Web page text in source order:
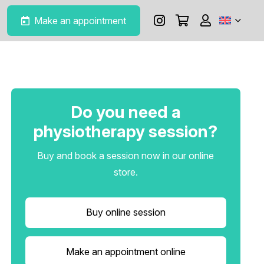
Make an appointment
Do you need a
physiotherapy session?
Buy and book a session now in our online
store.
Buy online session
Make an appointment online